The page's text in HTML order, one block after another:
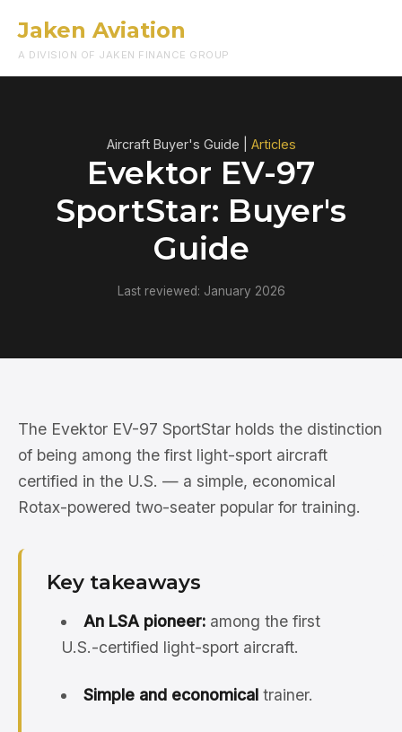
Jaken Aviation
A DIVISION OF JAKEN FINANCE GROUP
Aircraft Buyer's Guide | Articles
Evektor EV-97
SportStar: Buyer's
Guide
Last reviewed: January 2026
The Evektor EV-97 SportStar holds the distinction
of being among the first light-sport aircraft
certified in the U.S. — a simple, economical
Rotax-powered two-seater popular for training.
Key takeaways
An LSA pioneer:among the first
U.S.-certified light-sport aircraft.
Simple and economicaltrainer.